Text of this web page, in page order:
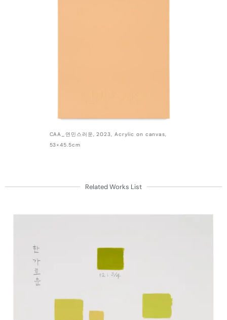
CAA_연민스러운, 2023, Acrylic on canvas,
53×45.5cm
Related Works List